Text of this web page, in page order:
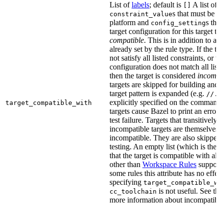
target_compatible_with
List oflabels; default is A list of
constraint_values that must be
platform and config_settings
target configuration for this target
compatible. This is in addition to
already set by the rule type. If the
not satisfy all listed constraints, or
configuration does not match all
then the target is considered
targets are skipped for building
target pattern is expanded (e.g. //
explicitly specified on the
targets cause Bazel to print an
test failure. Targets that transitively
incompatible targets are
incompatible. They are also
testing. An empty list (which is the
that the target is compatible with
other than Workspace Rules
some rules this attribute has no
specifying
cc_toolchain is not useful. See
more information about